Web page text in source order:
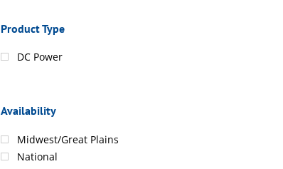
Product Type
DC Power
Availability
Midwest/Great Plains
National